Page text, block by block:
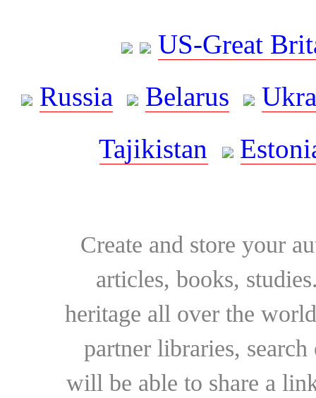
US-Great
Russia
Belarus
Tajikistan
Create and store your
articles, books,
heritage all over the
partner libraries,
will be able to share a